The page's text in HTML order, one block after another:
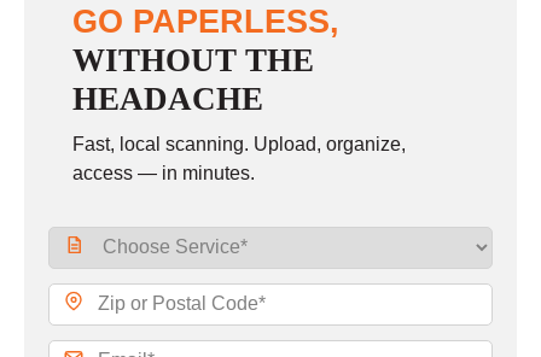
GO PAPERLESS,
WITHOUT THE
HEADACHE
Fast, local scanning. Upload, organize,
access — in minutes.